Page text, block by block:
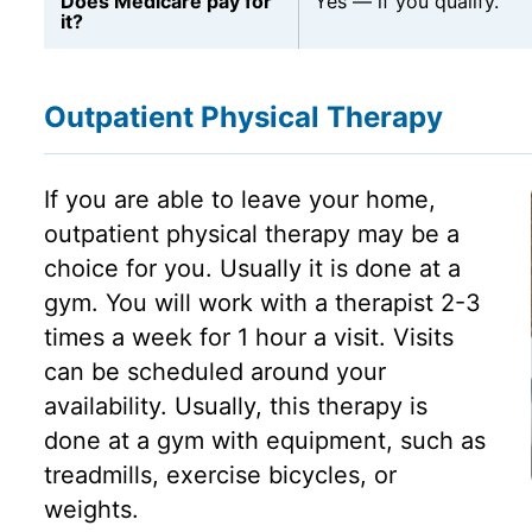
it?
Outpatient Physical Therapy
If you are able to leave your home,
outpatient physical therapy may be a
choice for you. Usually it is done at a
gym. You will work with a therapist 2-3
times a week for 1 hour a visit. Visits
can be scheduled around your
availability. Usually, this therapy is
done at a gym with equipment, such as
treadmills, exercise bicycles, or
weights.